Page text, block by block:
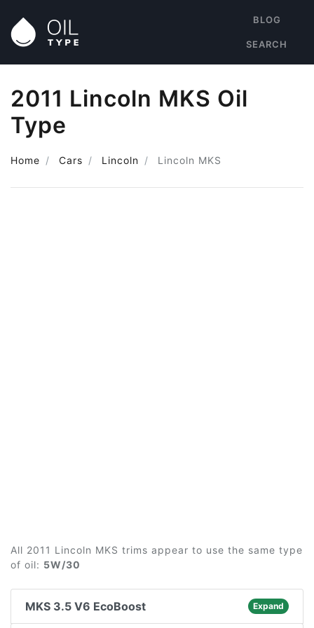
BLOG
SEARCH
2011 Lincoln MKS Oil
Type
Home Cars Lincoln Lincoln MKS
All 2011 Lincoln MKS trims appear to use the same type
of oil: 5W/30
MKS 3.5 V6 EcoBoost Expand